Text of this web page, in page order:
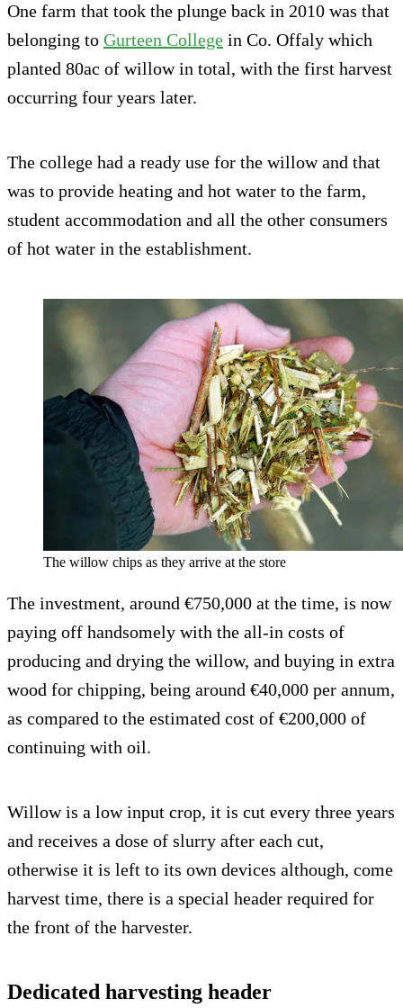
One farm that took the plunge back in 2010 was that
belonging to Gurteen College in Co. Offaly which
planted 80ac of willow in total, with the first harvest
occurring four years later.
The college had a ready use for the willow and that
was to provide heating and hot water to the farm,
student accommodation and all the other consumers
of hot water in the establishment.
The willow chips as they arrive at the store
The investment, around €750,000 at the time, is now
paying off handsomely with the all-in costs of
producing and drying the willow, and buying in extra
wood for chipping, being around €40,000 per annum,
as compared to the estimated cost of €200,000 of
continuing with oil.
Willow is a low input crop, it is cut every three years
and receives a dose of slurry after each cut,
otherwise it is left to its own devices although, come
harvest time, there is a special header required for
the front of the harvester.
Dedicated harvesting header